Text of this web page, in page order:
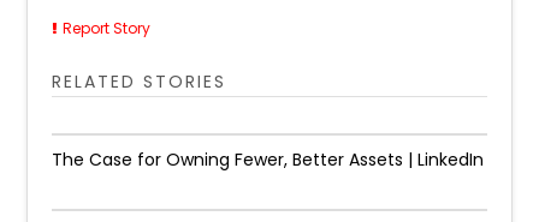
Report Story
RELATED STORIES
The Case for Owning Fewer, Better Assets | LinkedIn